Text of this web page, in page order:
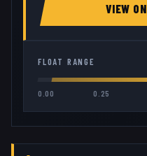
VIEW ON
FLOAT RANGE
0.00 0.25